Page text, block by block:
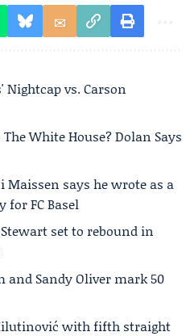
Nightcap vs. Carson
White House? Dolan Says
says he wrote as a
FC Basel
set to rebound in
Sandy Oliver mark 50
with fifth straight